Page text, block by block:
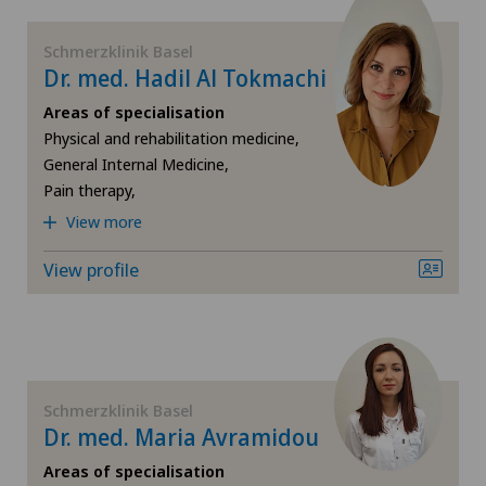
Orthopaedic surgery
Osteopathy
Pain therapy
Physical and rehabilitation medicine
Spinal surgery
Clinica Sant'Anna
Clinique de Genolier
Clinique Générale Ste-Anne
Clinique Montbrillant
Hôpital de La Providence
Hôpital de Saint-Imier
GE
TI
VS
JU
Schmerzklinik Basel
Dr. med. Hadil Al Tokmachi
Areas of specialisation
Physical and rehabilitation medicine,
General Internal Medicine,
Pain therapy,
View more
View profile
Schmerzklinik Basel
Dr. med. Maria Avramidou
Areas of specialisation